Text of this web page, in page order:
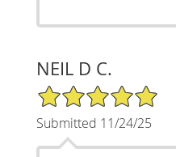
NEIL D C.
5/5 Star Rating
Submitted 11/24/25